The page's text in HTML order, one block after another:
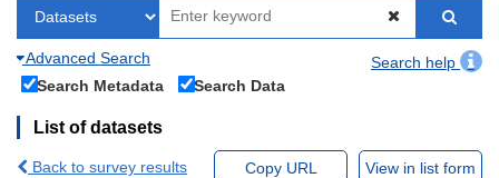
Advanced Search
Search help
Search Metadata
Search Data
List of datasets
Back to survey results Copy URL View in list form